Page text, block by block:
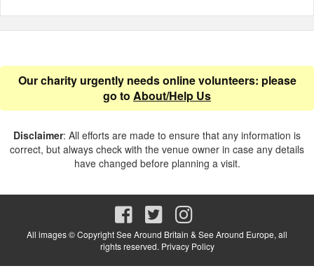
Our charity urgently needs online volunteers: please
go to About/Help Us
Disclaimer: All efforts are made to ensure that any information is
correct, but always check with the venue owner in case any details
have changed before planning a visit.
All images © Copyright See Around Britain & See Around Europe, all
rights reserved. Privacy Policy